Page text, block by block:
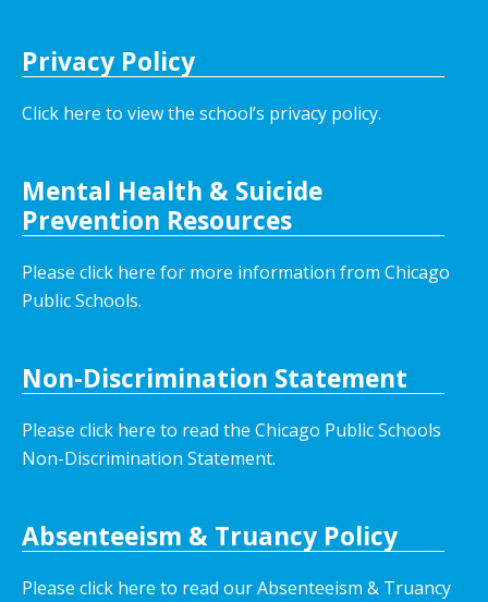
Privacy Policy
Click here to view the school’s privacy policy.
Mental Health & Suicide
Prevention Resources
Please click here for more information from Chicago
Public Schools.
Non-Discrimination Statement
Please click here to read the Chicago Public Schools
Non-Discrimination Statement.
Absenteeism & Truancy Policy
Please click here to read our Absenteeism & Truancy